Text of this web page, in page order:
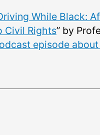
While Black:
Civil Rights” by
episode